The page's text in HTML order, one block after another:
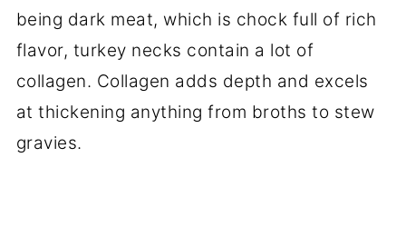
being dark meat, which is chock full of rich
flavor, turkey necks contain a lot of
collagen. Collagen adds depth and excels
at thickening anything from broths to stew
gravies.